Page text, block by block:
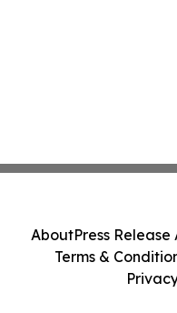
AboutPress Release
Terms &